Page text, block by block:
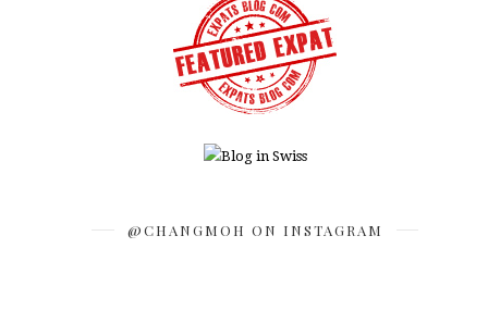
@CHANGMOH ON INSTAGRAM